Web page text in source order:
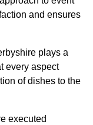
and ensures
plays a
every aspect
of dishes to the
executed